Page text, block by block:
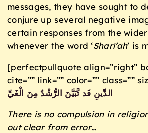
messages, they have sought to
conjure up several negative
certain responses from the
whenever the word ‘Sharī’ah’ is
[perfectpullquote align=”right”
cite=”” link=”” color=”” class=””
الدِّينِ قَد تَّبَيَّنَ الرُّشْدُ مِنَ الْغَيِّ
There is no compulsion in
out clear from error…